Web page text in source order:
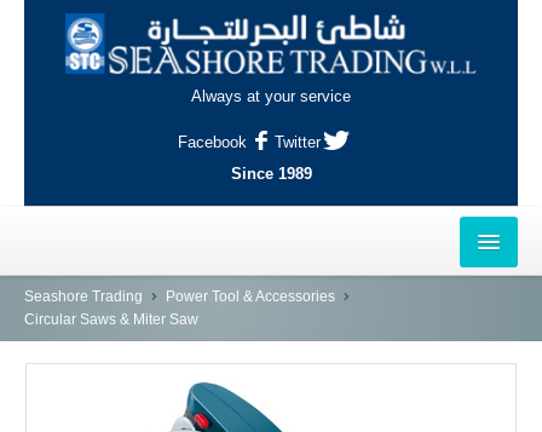
Always at your service
Facebook
Twitter
Since 1989
HOME
Seashore Trading
Power Tool & Accessories
Circular Saws & Miter Saw